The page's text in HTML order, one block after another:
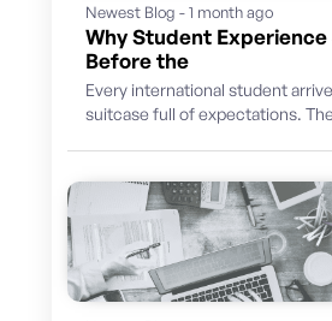
Newest Blog - 1 month ago
Why Student
Before the
Every international student
suitcase full of expectations.